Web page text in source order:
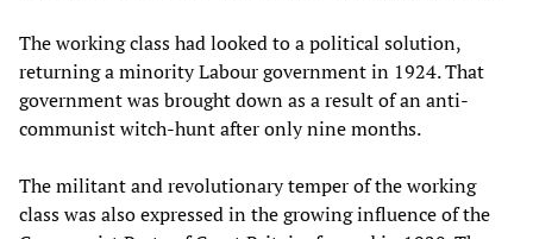
The working class had looked to a political solution,
returning a minority Labour government in 1924. That
government was brought down as a result of an anti-
communist witch-hunt after only nine months.
The militant and revolutionary temper of the working
class was also expressed in the growing influence of the